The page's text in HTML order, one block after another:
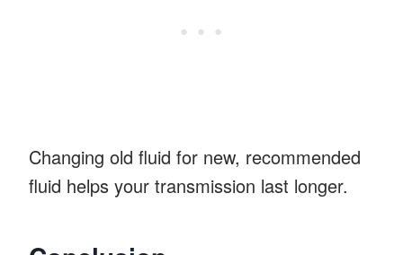
Changing old fluid for new, recommended
fluid helps your transmission last longer.